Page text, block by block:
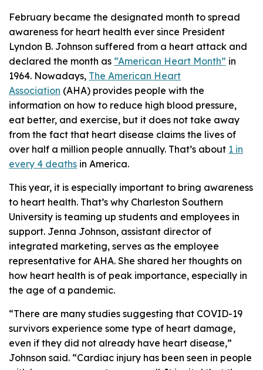
February became the designated month to spread
awareness for heart health ever since President
Lyndon B. Johnson suffered from a heart attack and
declared the month as “American Heart Month” in
1964. Nowadays, The American Heart
Association (AHA) provides people with the
information on how to reduce high blood pressure,
eat better, and exercise, but it does not take away
from the fact that heart disease claims the lives of
over half a million people annually. That’s about 1 in
every 4 deaths in America.
This year, it is especially important to bring awareness
to heart health. That’s why Charleston Southern
University is teaming up students and employees in
support. Jenna Johnson, assistant director of
integrated marketing, serves as the employee
representative for AHA. She shared her thoughts on
how heart health is of peak importance, especially in
the age of a pandemic.
“There are many studies suggesting that COVID-19
survivors experience some type of heart damage,
even if they did not already have heart disease,”
Johnson said. “Cardiac injury has been seen in people